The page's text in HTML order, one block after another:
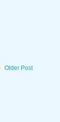
Older Post